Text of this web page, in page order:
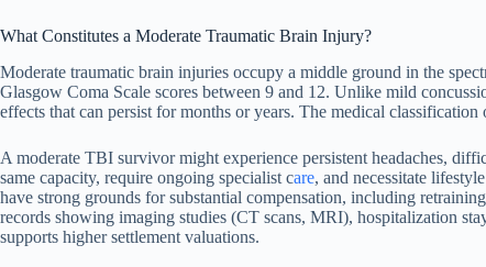
What Constitutes a Moderate Traumatic Brain Injury?
Moderate traumatic brain injuries occupy a middle ground in the
Glasgow Coma Scale scores between 9 and 12. Unlike mild
effects that can persist for months or years. The medical
A moderate TBI survivor might experience persistent headaches,
same capacity, require ongoing specialist care, and necessitate
have strong grounds for substantial compensation, including
records showing imaging studies (CT scans, MRI), hospitalization
supports higher settlement valuations.